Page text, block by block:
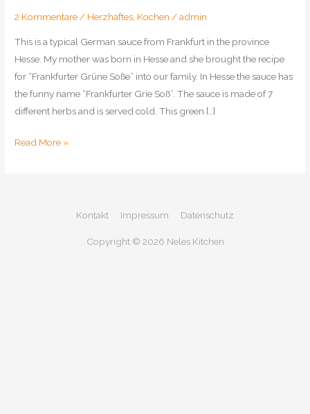
2 Kommentare/ Herzhaftes, Kochen /admin
This is a typical German sauce from Frankfurt in the province
Hesse. My mother was born in Hesse and she brought the recipe
for “Frankfurter Grüne Soße” into our family. In Hesse the sauce has
the funny name “Frankfurter Grie Soß”. The sauce is made of 7
different herbs and is served cold. This green […]
Frankfurt
Read More »
Kontakt Impressum Datenschutz
Copyright © 2026 Neles Kitchen